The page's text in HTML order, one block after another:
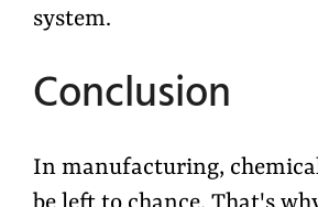
system.
Conclusion
In manufacturing,